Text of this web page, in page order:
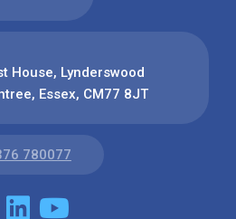
House, Lynderswood
Essex, CM77 8JT
780077